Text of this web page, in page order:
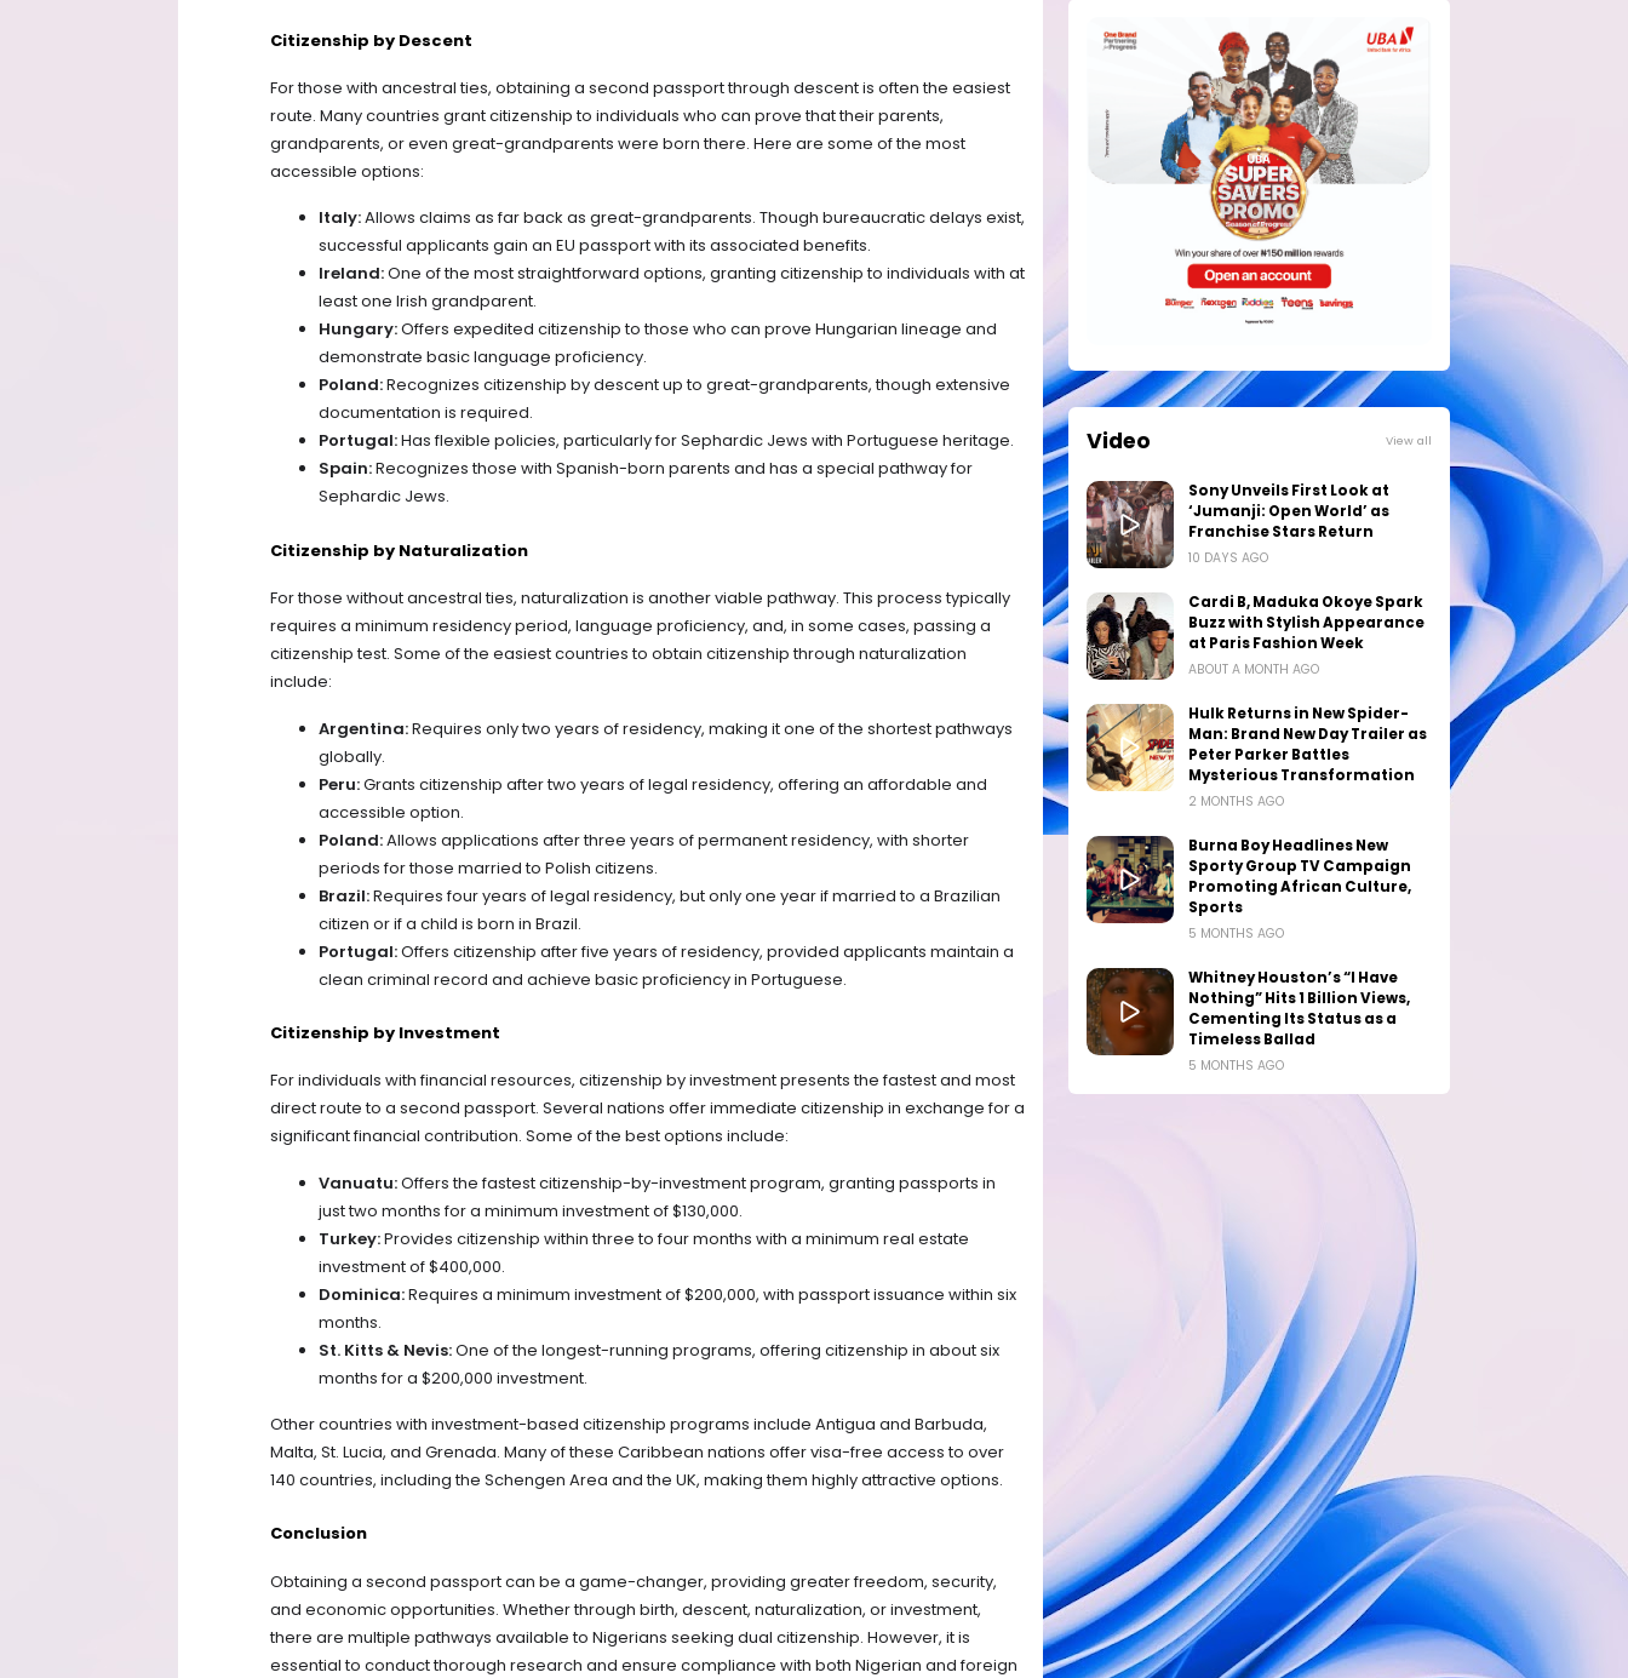
Citizenship by Descent
For those with ancestral ties, obtaining a second passport through descent is often the easiest
route. Many countries grant citizenship to individuals who can prove that their parents,
grandparents, or even great-grandparents were born there. Here are some of the most
accessible options:
Italy:Allows claims as far back as great-grandparents. Though bureaucratic delays exist,
successful applicants gain an EU passport with its associated benefits.
Ireland:One of the most straightforward options, granting citizenship to individuals with at
least one Irish grandparent.
Hungary:Offers expedited citizenship to those who can prove Hungarian lineage and
demonstrate basic language proficiency.
Poland:Recognizes citizenship by descent up to great-grandparents, though extensive
documentation is required.
Portugal:Has flexible policies, particularly for Sephardic Jews with Portuguese heritage.
Spain:Recognizes those with Spanish-born parents and has a special pathway for
Sephardic Jews.
Citizenship by Naturalization
For those without ancestral ties, naturalization is another viable pathway. This process typically
requires a minimum residency period, language proficiency, and, in some cases, passing a
citizenship test. Some of the easiest countries to obtain citizenship through naturalization
include:
Argentina:Requires only two years of residency, making it one of the shortest pathways
globally.
Peru:Grants citizenship after two years of legal residency, offering an affordable and
accessible option.
Poland:Allows applications after three years of permanent residency, with shorter
periods for those married to Polish citizens.
Brazil:Requires four years of legal residency, but only one year if married to a Brazilian
citizen or if a child is born in Brazil.
Portugal:Offers citizenship after five years of residency, provided applicants maintain a
clean criminal record and achieve basic proficiency in Portuguese.
Citizenship by Investment
For individuals with financial resources, citizenship by investment presents the fastest and most
direct route to a second passport. Several nations offer immediate citizenship in exchange for a
significant financial contribution. Some of the best options include:
Vanuatu:Offers the fastest citizenship-by-investment program, granting passports in
just two months for a minimum investment of $130,000.
Turkey:Provides citizenship within three to four months with a minimum real estate
investment of $400,000.
Dominica:Requires a minimum investment of $200,000, with passport issuance within six
months.
St. Kitts & Nevis:One of the longest-running programs, offering citizenship in about six
months for a $200,000 investment.
Other countries with investment-based citizenship programs include Antigua and Barbuda,
Malta, St. Lucia, and Grenada. Many of these Caribbean nations offer visa-free access to over
140 countries, including the Schengen Area and the UK, making them highly attractive options.
Conclusion
Obtaining a second passport can be a game-changer, providing greater freedom, security,
and economic opportunities. Whether through birth, descent, naturalization, or investment,
there are multiple pathways available to Nigerians seeking dual citizenship. However, it is
essential to conduct thorough research and ensure compliance with both Nigerian and foreign
Video View all
Sony Unveils First Look at
‘Jumanji: Open World’ as
Franchise Stars Return
10 DAYS AGO
Cardi B, Maduka Okoye Spark
Buzz with Stylish Appearance
at Paris Fashion Week
ABOUT A MONTH AGO
Hulk Returns in New Spider-
Man: Brand New Day Trailer as
Peter Parker Battles
Mysterious Transformation
2 MONTHS AGO
Burna Boy Headlines New
Sporty Group TV Campaign
Promoting African Culture,
Sports
5 MONTHS AGO
Whitney Houston’s “I Have
Nothing” Hits 1 Billion Views,
Cementing Its Status as a
Timeless Ballad
5 MONTHS AGO